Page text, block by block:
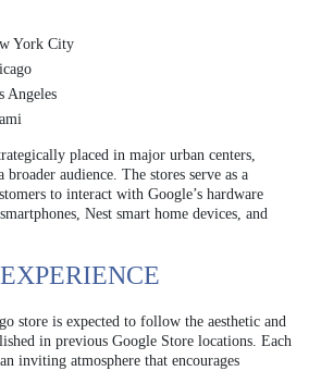
York City
Angeles
placed in major urban centers,
audience. The stores serve as a
to interact with Google’s hardware
Nest smart home devices, and
store is expected to follow the aesthetic and
in previous Google Store locations. Each
inviting atmosphere that encourages